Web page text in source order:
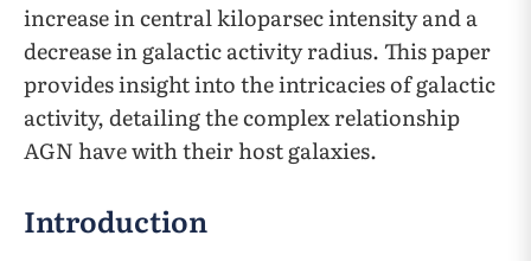
increase in central kiloparsec intensity and a
decrease in galactic activity radius. This paper
provides insight into the intricacies of galactic
activity, detailing the complex relationship
AGN have with their host galaxies.
Introduction